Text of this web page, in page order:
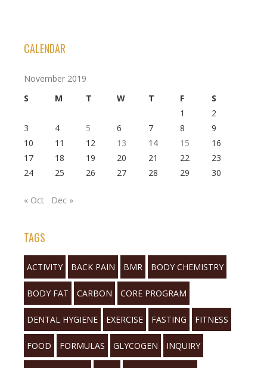
CALENDAR
November 2019
S
M T W T F
S
1
2
3
4 5 6 7 8
9
10
11 12 13 14 15
16
17
18 19 20 21 22
23
24
25 26 27 28 29 30
« Oct Dec »
TAGS
ACTIVITY BACK PAIN BMR BODY CHEMISTRY
BODY FAT CARBON CORE PROGRAM
DENTAL HYGIENE EXERCISE FASTING FITNESS
FOOD FORMULAS GLYCOGEN INQUIRY